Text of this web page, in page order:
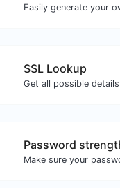
SSL Lookup
Get all possible
Password
Make sure your